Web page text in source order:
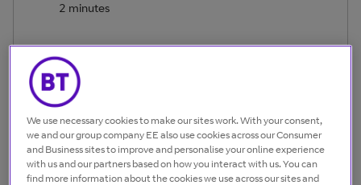
2 minutes
Eyad Shihabi
Director, Natural Resources and Utilities, BT
We use necessary cookies to make our sites work. With your consent,
we and our group company EE also use cookies across our Consumer
and Business sites to improve and personalise your online experience
with us and our partners based on how you interact with us. You can
find more information about the cookies we use across our sites and